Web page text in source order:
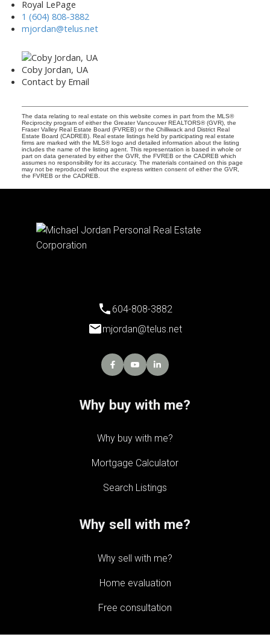
Royal LePage
1 (604) 808-3882
mjordan@telus.net
Coby Jordan, UA
Contact by Email
The data relating to real estate on this website comes in part from the MLS®
Reciprocity program of either the Greater Vancouver REALTORS® (GVR), the
Fraser Valley Real Estate Board (FVREB) or the Chilliwack and District Real
Estate Board (CADREB). Real estate listings held by participating real estate
firms are marked with the MLS® logo and detailed information about the listing
includes the name of the listing agent. This representation is based in whole or
part on data generated by either the GVR, the FVREB or the CADREB which
assumes no responsibility for its accuracy. The materials contained on this page
may not be reproduced without the express written consent of either the GVR,
the FVREB or the CADREB.
Why buy with me?
Why buy with me?
Mortgage Calculator
Search Listings
Why sell with me?
Why sell with me?
Home evaluation
Free consultation
604-808-3882
mjordan@telus.net